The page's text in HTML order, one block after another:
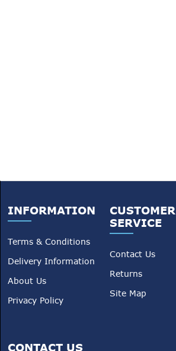
INFORMATION
Terms & Conditions
Delivery Information
About Us
Privacy Policy
CUSTOMER
SERVICE
Contact Us
Returns
Site Map
CONTACT US